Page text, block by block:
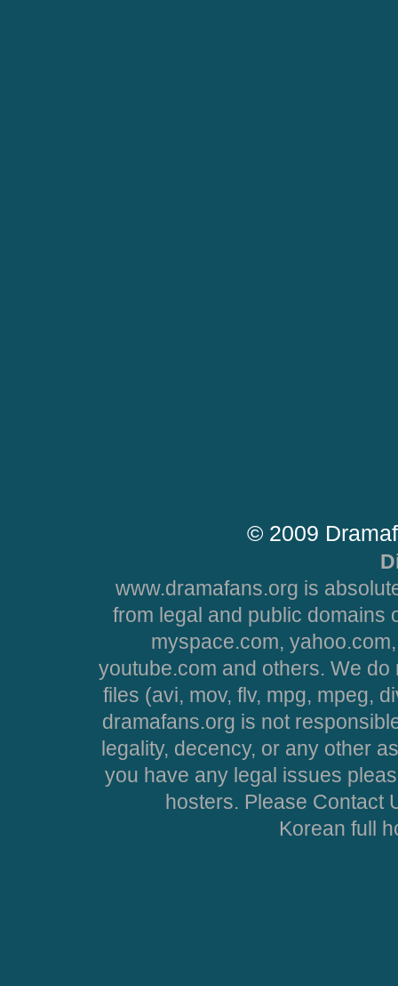
© 2009
www.dramafans.org is
from legal and public domains
myspace.com,
youtube.com and others. We
files (avi, mov, flv, mpg, mpeg,
dramafans.org is not
legality, decency, or any other
you have any legal issues
hosters. Please Contact
Korean full